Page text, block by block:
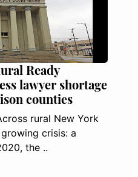
Ready
lawyer shortage
counties
rural New York
crisis: a
the ..